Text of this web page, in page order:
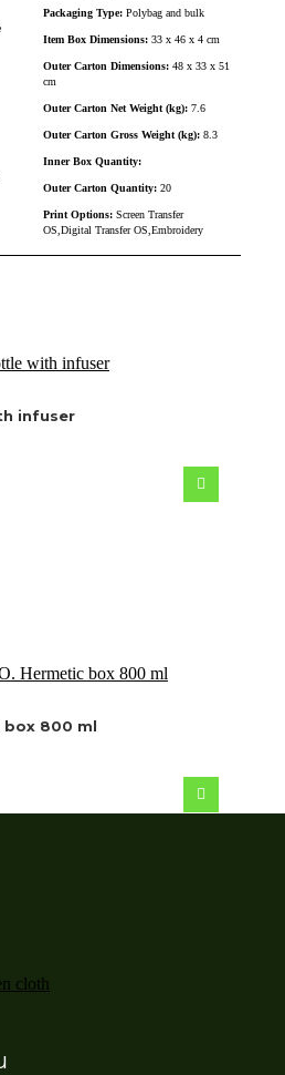
Packaging Type: Polybag and bulk
Item Box Dimensions: 33 x 46 x 4 cm
Outer Carton Dimensions: 48 x 33 x 51
cm
Outer Carton Net Weight (kg): 7.6
Outer Carton Gross Weight (kg): 8.3
Inner Box Quantity:
Outer Carton Quantity: 20
Print Options: Screen Transfer
OS,Digital Transfer OS,Embroidery
infuser
box 800 ml